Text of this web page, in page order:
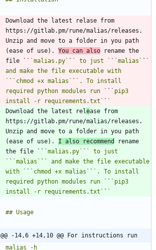
Download the latest relase from
https://gitlab.pm/rune/malias/releases.
Unzip and move to a folder in you path
(ease of use). You can also rename the
file `` `malias.py` ` ` to just ` ` `malias` ` `
and make the file executable with
` ` `chmod +x malias` ` `. To install
required python modules run ` ` `pip3
install -r requirements.txt` `
Download the latest release from
https://gitlab.pm/rune/malias/releases.
Unzip and move to a folder in you path
(ease of use). I also recommend
rename
the file `` `malias.py` ` ` to just
` ` `malias` ` ` and make the file executable
with ` ` `chmod +x malias` ` `. To install
required python modules run ` ` `pip3
install -r requirements.txt` `
@@ -14,6 +14,10 @@ For instructions run